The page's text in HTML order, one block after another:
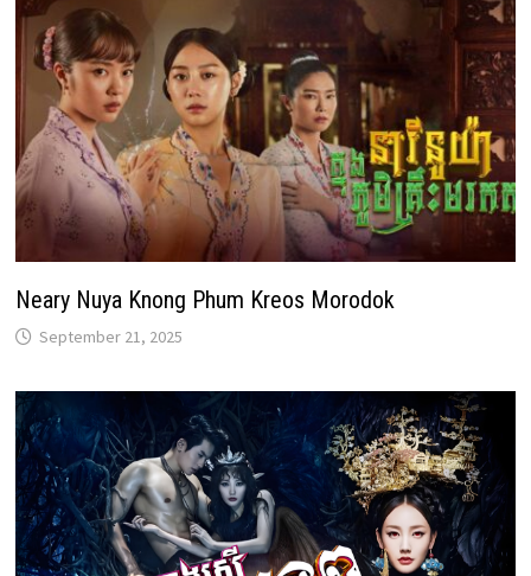
Neary Nuya Knong Phum Kreos Morodok
September 21, 2025